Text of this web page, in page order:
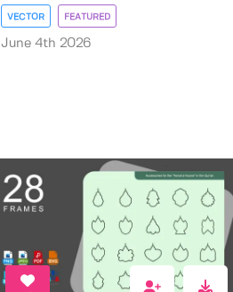
VECTOR FEATURED
June 4th 2026